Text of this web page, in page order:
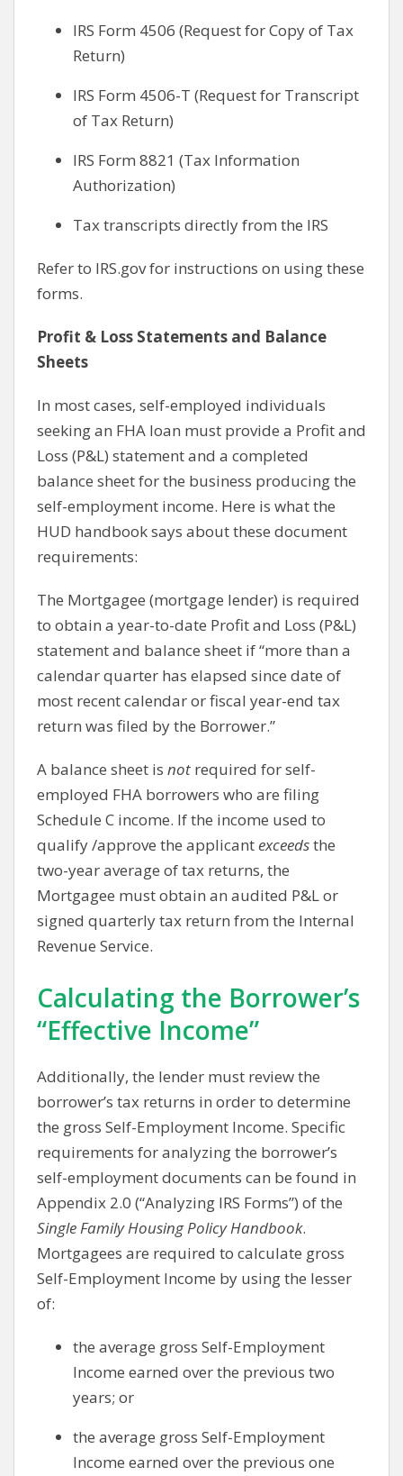
IRS Form 4506 (Request for Copy of Tax
Return)
IRS Form 4506-T (Request for Transcript
of Tax Return)
IRS Form 8821 (Tax Information
Authorization)
Tax transcripts directly from the IRS
Refer to IRS.gov for instructions on using these
forms.
Profit & Loss Statements and Balance
Sheets
In most cases, self-employed individuals
seeking an FHA loan must provide a Profit and
Loss (P&L) statement and a completed
balance sheet for the business producing the
self-employment income. Here is what the
HUD handbook says about these document
requirements:
The Mortgagee (mortgage lender) is required
to obtain a year-to-date Profit and Loss (P&L)
statement and balance sheet if “more than a
calendar quarter has elapsed since date of
most recent calendar or fiscal year-end tax
return was filed by the Borrower.”
A balance sheet is not required for self-
employed FHA borrowers who are filing
Schedule C income. If the income used to
qualify /approve the applicantexceedsthe
two-year average of tax returns, the
Mortgagee must obtain an audited P&L or
signed quarterly tax return from the Internal
Revenue Service.
Calculating the Borrower’s
“Effective Income”
Additionally, the lender must review the
borrower’s tax returns in order to determine
the gross Self-Employment Income. Specific
requirements for analyzing the borrower’s
self-employment documents can be found in
Appendix 2.0 (“Analyzing IRS Forms”) of the
Single Family Housing Policy Handbook.
Mortgagees are required to calculate gross
Self-Employment Income by using the lesser
of:
the average gross Self-Employment
Income earned over the previous two
years; or
the average gross Self-Employment
Income earned over the previous one